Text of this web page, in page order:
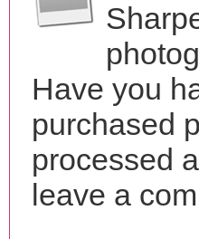
Have you
purchased
processed
leave a